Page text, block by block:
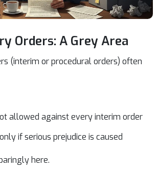
Orders: A Grey Area
(interim or procedural orders) often
allowed against every interim order
if serious prejudice is caused
here.